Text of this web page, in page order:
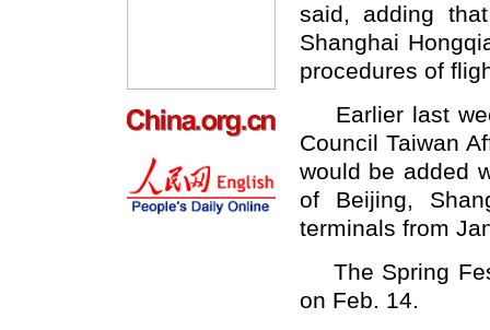
said, adding
Shanghai
procedures of
Earlier last
Council Taiwan
would be added
of Beijing,
terminals from
The Spring
on Feb. 14.